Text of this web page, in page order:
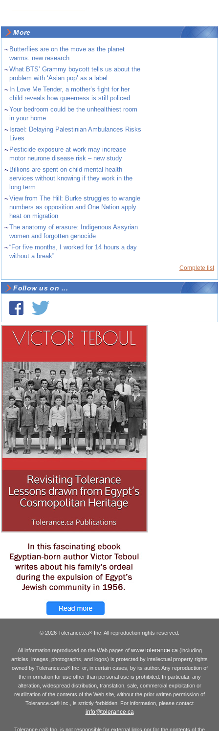
More
~ Butterflies are on the move as the planet
warms: new research
~What BTS’ Grammy boycott tells us about the
problem with ‘Asian pop’ as a label
~ In Love Me Tender, a mother’s fight for her
child reveals how queerness is still policed
~Your bedroom could be the unhealthiest room
in your home
~ Israel: Delaying Palestinian Ambulances Risks
Lives
~ Pesticide exposure at work may increase
motor neurone disease risk – new study
~ Billions are spent on child mental health
services without knowing if they work in the
long term
~View from The Hill: Burke struggles to wrangle
numbers as opposition and One Nation apply
heat on migration
~The anatomy of erasure: Indigenous Assyrian
women and forgotten genocide
~“For five months, I worked for 14 hours a day
without a break”
Complete list
Follow us on ...
© 2026 Tolerance.ca® Inc. All reproduction rights reserved.
All information reproduced on the Web pages of www.tolerance.ca(including
articles, images, photographs, and logos) is protected by intellectual property rights
owned by Tolerance.ca®Inc. or, in certain cases, by its author. Any reproduction of
the information for use other than personal use is prohibited. In particular, any
alteration, widespread distribution, translation, sale, commercial exploitation or
reutilization of the contents of the Web site, without the prior written permission of
Tolerance.ca® Inc., is strictly forbidden. For information, please contact
info@tolerance.ca
Tolerance.ca® Inc. is not responsible for external links nor for the contents of the